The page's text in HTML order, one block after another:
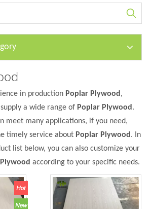
in production Poplar Plywood ,
a wide range of Poplar Plywood .
meet many applications, if you need,
timely service about Poplar Plywood . In
list below, you can also customize your
according to your specific needs.